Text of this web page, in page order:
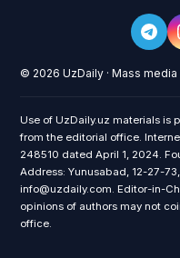
© 2026 UzDaily · Mass
Use of UzDaily.uz materials is
from the editorial office.
248510 dated April 1, 2024.
Address: Yunusabad, 12-27-
info@uzdaily.com. Editor-in-
opinions of authors may not
office.